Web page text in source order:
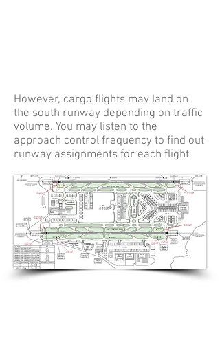
However, cargo flights may land on
the south runway depending on traffic
volume. You may listen to the
approach control frequency to find out
runway assignments for each flight.